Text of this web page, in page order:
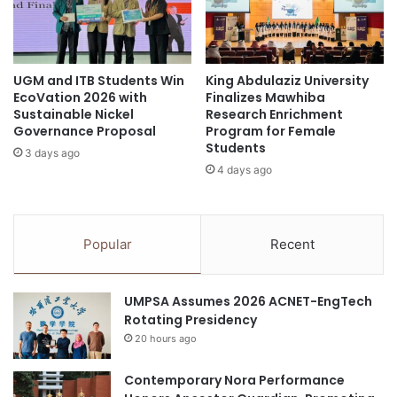
Inventors: Wongsakorn Kongsuk, Jiradt Thanomsin,
and Naphason Pokphol
School: KKU Demonstration School, Secondary
Section (Mor Din Daeng)
Advisors: Mr. Orngkrot Peaklom and Ms. Kunthida
Innovation from Local Soft
Intelligence to Promote
Creative Tourism
Inventors: Chawit Phuchaiseang, Phoomjai Piayura,
Kasidit Luechakham, and Krit Chadrit
d
h
a
n
g
e
s
P
r
a
m
e
d
i
c
h
r
UGM and ITB Students Win
EcoVation 2026 with
Sustainable Nickel
Governance Proposal
3 days ago
King Abdulaziz University
Finalizes Mawhiba
Research Enrichment
Program for Female
Students
4 days ago
Popular Recent
UMPSA Assumes 2026 ACNET-EngTech
Rotating Presidency
20 hours ago
Contemporary Nora Performance